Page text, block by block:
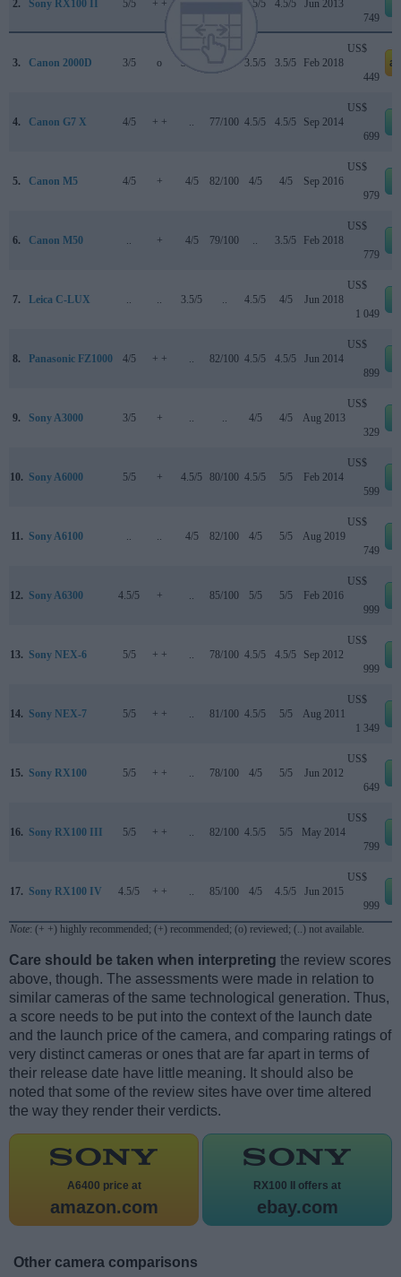
2. Sony RX100 II 5/5 + + 4.5/5 4.5/5 Jun 2013
749
3. Canon 2000D 3/5 o 3.5/5 .. 3.5/5 3.5/5 Feb 2018
US$
449
4. Canon G7 X 4/5 + + .. 77/100 4.5/5 4.5/5 Sep 2014
US$
699
5. Canon M5 4/5 + 4/5 82/100 4/5 4/5 Sep 2016
US$
979
6. Canon M50 .. + 4/5 79/100 .. 3.5/5 Feb 2018
US$
779
7. Leica C-LUX .. .. 3.5/5 .. 4.5/5 4/5 Jun 2018
US$
1 049
8. Panasonic FZ1000 4/5 + + .. 82/100 4.5/5 4.5/5 Jun 2014
US$
899
9. Sony A3000 3/5 + .. .. 4/5 4/5 Aug 2013
US$
329
10. Sony A6000 5/5 + 4.5/5 80/100 4.5/5 5/5 Feb 2014
US$
599
11. Sony A6100 .. .. 4/5 82/100 4/5 5/5 Aug 2019
US$
749
12. Sony A6300 4.5/5 + .. 85/100 5/5 5/5 Feb 2016
US$
999
13. Sony NEX-6 5/5 + + .. 78/100 4.5/5 4.5/5 Sep 2012
US$
999
14. Sony NEX-7 5/5 + + .. 81/100 4.5/5 5/5 Aug 2011
US$
1 349
15. Sony RX100 5/5 + + .. 78/100 4/5 5/5 Jun 2012
US$
649
16. Sony RX100 III 5/5 + + .. 82/100 4.5/5 5/5 May 2014
US$
799
17. Sony RX100 IV 4.5/5 + + .. 85/100 4/5 4.5/5 Jun 2015
US$
999
Note: (+ +) highly recommended; (+) recommended; (o) reviewed; (..) not available.
Care should be taken when interpreting the review scores
above, though. The assessments were made in relation to
similar cameras of the same technological generation. Thus,
a score needs to be put into the context of the launch date
and the launch price of the camera, and comparing ratings of
very distinct cameras or ones that are far apart in terms of
their release date have little meaning. It should also be
noted that some of the review sites have over time altered
the way they render their verdicts.
A6400 price at
amazon.com
RX100 II offers at
ebay.com
Other camera comparisons